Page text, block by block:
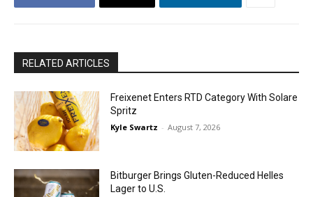
RELATED ARTICLES
Freixenet Enters RTD Category With Solare
Spritz
Kyle Swartz - August 7, 2026
Bitburger Brings Gluten-Reduced Helles
Lager to U.S.